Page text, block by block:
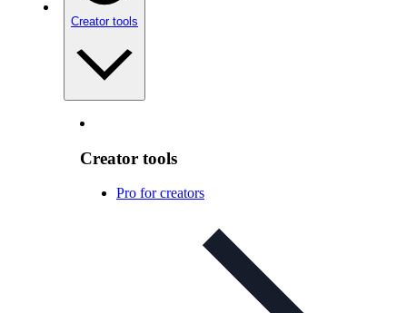
Creator tools
Creator tools
Pro for creators